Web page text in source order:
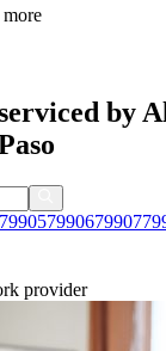
more
by
799057990679907
provider